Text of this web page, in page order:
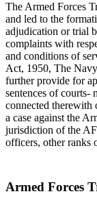
The Armed Forces
and led to the
adjudication or trial
complaints with
and conditions of
Act, 1950, The
further provide for
sentences of courts-
connected
a case against the
jurisdiction of the
officers, other ranks
Armed Forces